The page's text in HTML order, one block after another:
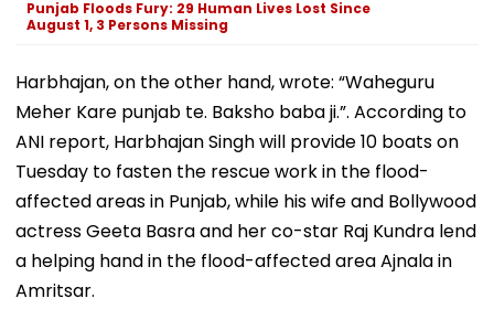
Punjab Floods Fury: 29 Human Lives Lost Since
August 1, 3 Persons Missing
Harbhajan, on the other hand, wrote: “Waheguru
Meher Kare punjab te. Baksho baba ji.”. According to
ANI report, Harbhajan Singh will provide 10 boats on
Tuesday to fasten the rescue work in the flood-
affected areas in Punjab, while his wife and Bollywood
actress Geeta Basra and her co-star Raj Kundra lend
a helping hand in the flood-affected area Ajnala in
Amritsar.